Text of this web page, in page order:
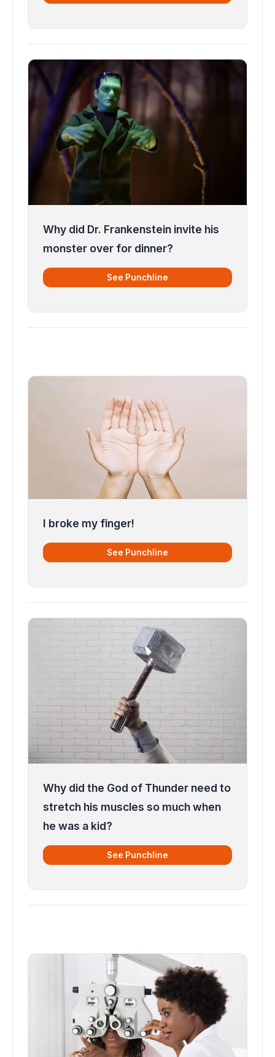
Why did Dr. Frankenstein invite his
monster over for dinner?
See Punchline
I broke my finger!
See Punchline
Why did the God of Thunder need to
stretch his muscles so much when
he was a kid?
See Punchline